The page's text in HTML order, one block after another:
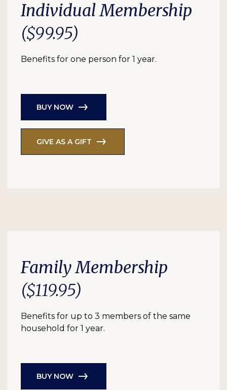
Individual Membership
($99.95)
Benefits for one person for 1 year.
BUY NOW
GIVE AS A GIFT
Family Membership
($119.95)
Benefits for up to 3 members of the same
household for 1 year.
BUY NOW